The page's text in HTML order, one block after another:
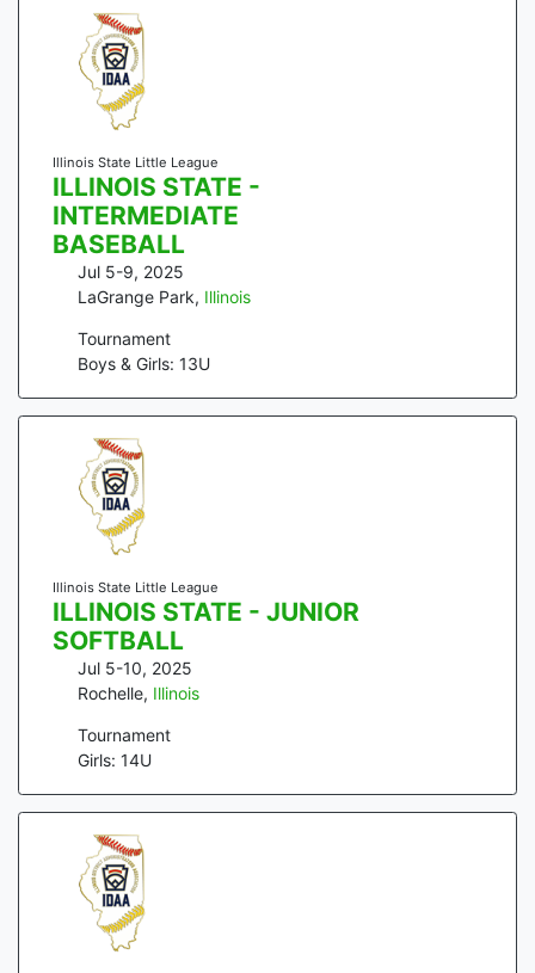
Illinois State Little League
ILLINOIS STATE -
INTERMEDIATE
BASEBALL
Jul 5-9, 2025
LaGrange Park, Illinois
Tournament
Boys & Girls: 13U
Illinois State Little League
ILLINOIS STATE - JUNIOR
SOFTBALL
Jul 5-10, 2025
Rochelle, Illinois
Tournament
Girls: 14U